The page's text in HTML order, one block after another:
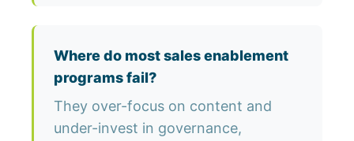
Where do most sales enablement
programs fail?
They over-focus on content and
under-invest in governance,